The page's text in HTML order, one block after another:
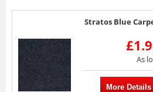
Stratos Blue
As
More Details